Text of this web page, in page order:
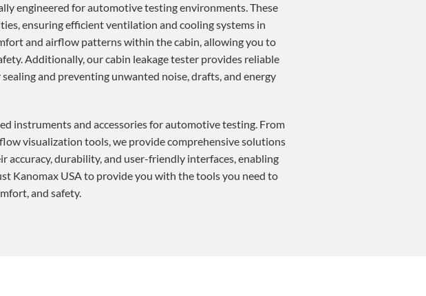
engineered for automotive testing environments. These
ensuring efficient ventilation and cooling systems in
and airflow patterns within the cabin, allowing you to
Additionally, our cabin leakage tester provides reliable
and preventing unwanted noise, drafts, and energy
instruments and accessories for automotive testing. From
visualization tools, we provide comprehensive solutions
durability, and user-friendly interfaces, enabling
Kanomax USA to provide you with the tools you need to
and safety.